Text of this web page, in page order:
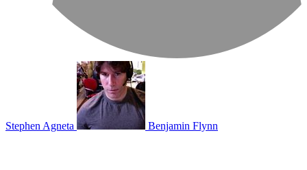
Stephen Agneta Benjamin Flynn